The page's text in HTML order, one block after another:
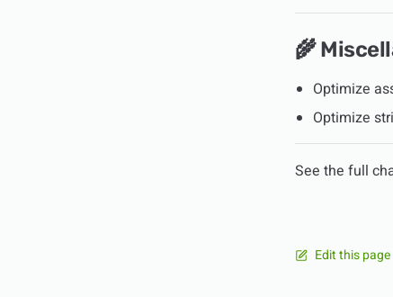
🌾
Optimize
Optimize
See the full
Edit this page